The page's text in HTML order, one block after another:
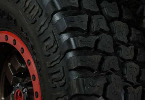
Busting Knuckles and Livers since